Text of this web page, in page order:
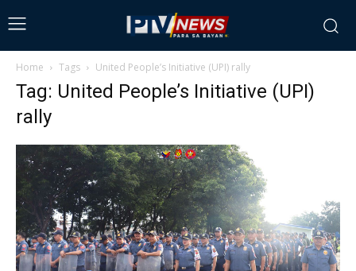
Home Tags United People’s Initiative (UPI) rally
Tag: United People’s Initiative (UPI)
rally